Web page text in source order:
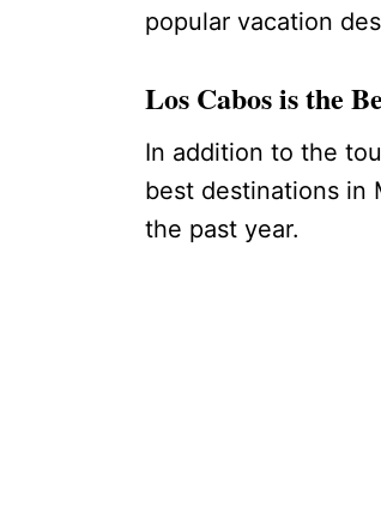
popular vacation
Los Cabos is the
In addition to the
best destinations in
the past year.